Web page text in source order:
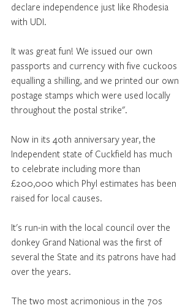
declare independence just like Rhodesia
with UDI.
It was great fun! We issued our own
passports and currency with five cuckoos
equalling a shilling, and we printed our own
postage stamps which were used locally
throughout the postal strike".
Now in its 40th anniversary year, the
Independent state of Cuckfield has much
to celebrate including more than
£200,000 which Phyl estimates has been
raised for local causes.
It's run-in with the local council over the
donkey Grand National was the first of
several the State and its patrons have had
over the years.
The two most acrimonious in the 70s